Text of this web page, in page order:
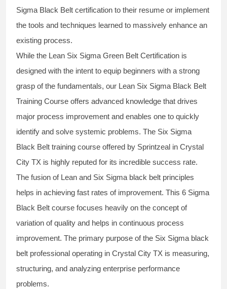
Sigma Black Belt certification to their resume or implement
the tools and techniques learned to massively enhance an
existing process.
While the Lean Six Sigma Green Belt Certification is
designed with the intent to equip beginners with a strong
grasp of the fundamentals, our Lean Six Sigma Black Belt
Training Course offers advanced knowledge that drives
major process improvement and enables one to quickly
identify and solve systemic problems. The Six Sigma
Black Belt training course offered by Sprintzeal in Crystal
City TX is highly reputed for its incredible success rate.
The fusion of Lean and Six Sigma black belt principles
helps in achieving fast rates of improvement. This 6 Sigma
Black Belt course focuses heavily on the concept of
variation of quality and helps in continuous process
improvement. The primary purpose of the Six Sigma black
belt professional operating in Crystal City TX is measuring,
structuring, and analyzing enterprise performance
problems.